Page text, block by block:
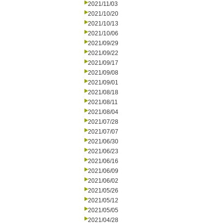
2021/11/03
2021/10/20
2021/10/13
2021/10/06
2021/09/29
2021/09/22
2021/09/17
2021/09/08
2021/09/01
2021/08/18
2021/08/11
2021/08/04
2021/07/28
2021/07/07
2021/06/30
2021/06/23
2021/06/16
2021/06/09
2021/06/02
2021/05/26
2021/05/12
2021/05/05
2021/04/28